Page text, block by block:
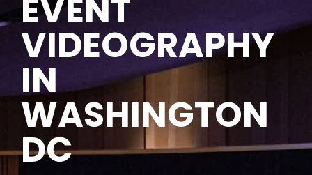
EVENT
VIDEOGRAPHY
IN
WASHINGTON
DC